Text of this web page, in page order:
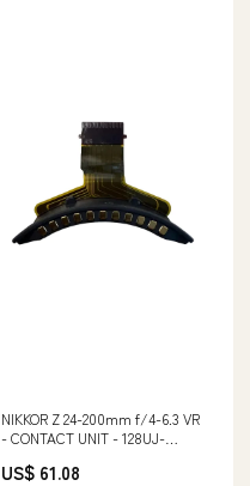
NIKKOR Z 24-200mm f/4-6.3 VR
- CONTACT UNIT - 128UJ-
US$ 61.08